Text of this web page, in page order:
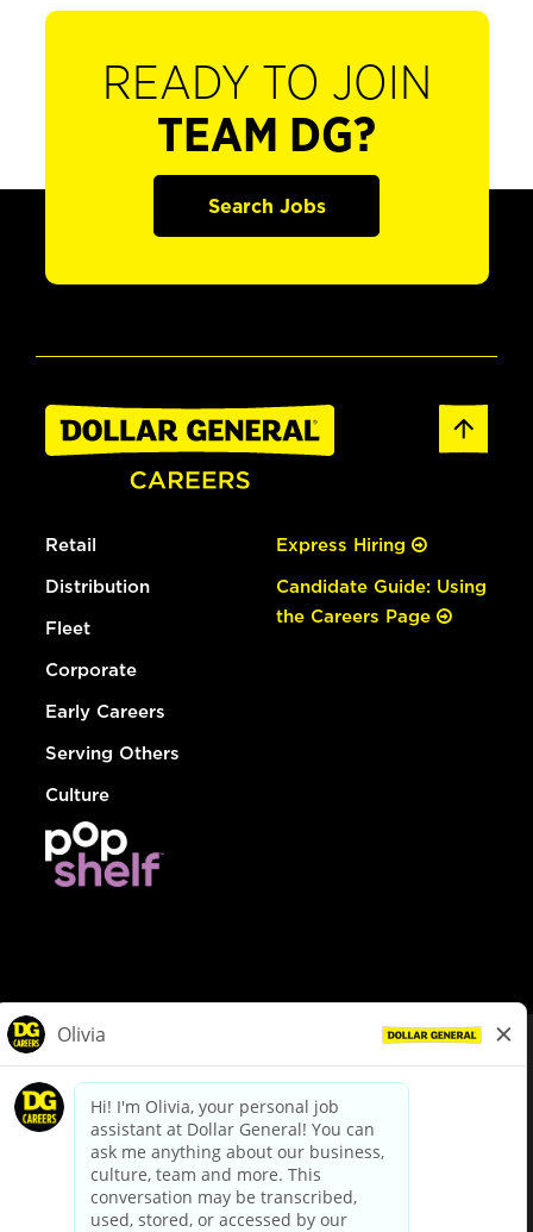
READY TO JOIN
TEAM DG?
Search Jobs
Retail
Distribution
Fleet
Corporate
Early Careers
Serving Others
Culture
Express Hiring
Candidate Guide: Using
the Careers Page
dollargeneral.com|Privacy Policy|Terms & Conditions
Your Privacy Choices
California Employee and Third Party Privacy Policy
Applicant Privacy Notice